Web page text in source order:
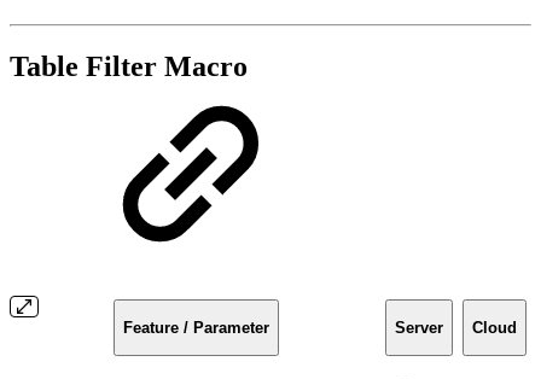
Table Filter Macro
Feature / Parameter Server Cloud